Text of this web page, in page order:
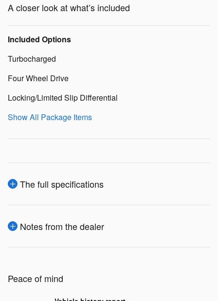
A closer look at what’s included
Included Options
Turbocharged
Four Wheel Drive
Locking/Limited Slip Differential
Show All Package Items
The full specifications
Notes from the dealer
Peace of mind